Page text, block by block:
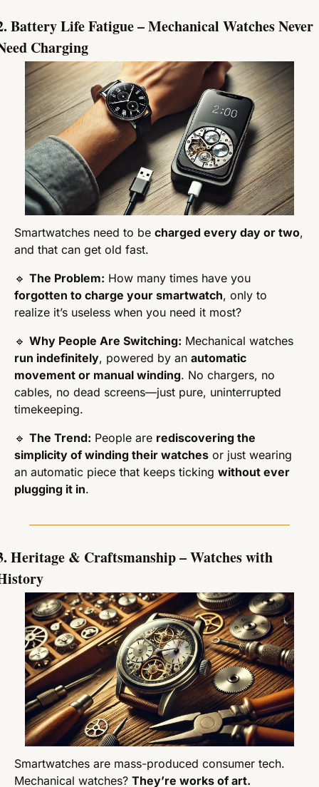
Battery Life Fatigue – Mechanical Watches Never
Charging
Smartwatches need to be charged every day or two,
and that can get old fast.
🔹 The Problem:
forgotten to charge your smartwatch, only to
realize it’s useless when you need it most?
🔹 Why People Are Switching:
run indefinitely, powered by an automatic
movement or manual winding. No chargers, no
cables, no dead screens—just pure, uninterrupted
timekeeping.
🔹 The Trend: People are rediscovering the
simplicity of winding their watches or just wearing
an automatic piece that keeps ticking without ever
plugging it in.
Heritage & Craftsmanship – Watches with
Smartwatches are mass-produced consumer tech.
Mechanical watches? They’re works of art.